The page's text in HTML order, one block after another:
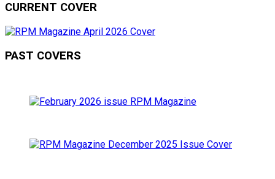
CURRENT COVER
PAST COVERS